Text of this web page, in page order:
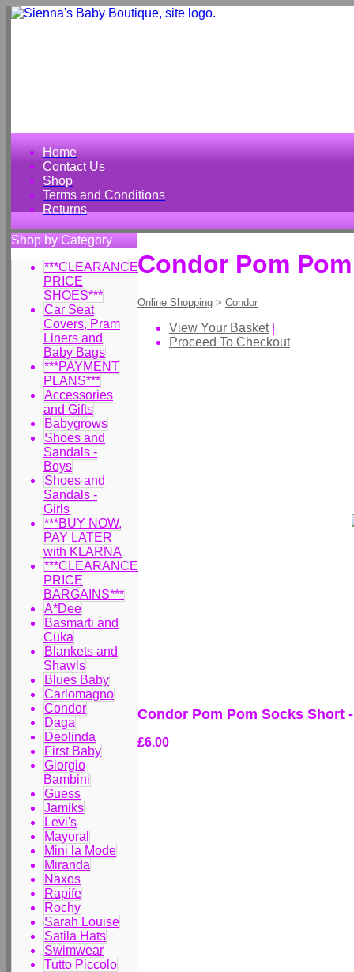
Home
Contact Us
Shop
Terms and Conditions
Returns
Shop by Category
***CLEARANCE
PRICE
SHOES***
Car Seat
Covers, Pram
Liners and
Baby Bags
***PAYMENT
PLANS***
Accessories
and Gifts
Babygrows
Shoes and
Sandals -
Boys
Shoes and
Sandals -
Girls
***BUY NOW,
PAY LATER
with KLARNA
***CLEARANCE
PRICE
BARGAINS***
A*Dee
Basmarti and
Cuka
Blankets and
Shawls
Blues Baby
Carlomagno
Condor
Daga
Deolinda
First Baby
Giorgio
Bambini
Guess
Jamiks
Levi's
Mayoral
Mini la Mode
Miranda
Naxos
Rapife
Rochy
Sarah Louise
Satila Hats
Swimwear
Tutto Piccolo
Condor Pom
Online Shopping > Condor
View Your Basket|
Proceed To Checkout
Condor Pom Pom Socks Short
£6.00